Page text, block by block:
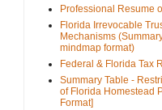
Professional Resume
Florida Irrevocable
Mechanisms
mindmap format)
Federal & Florida Tax
Summary Table -
of Florida Homestead
Format]